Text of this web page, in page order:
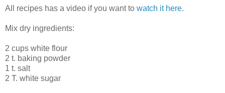
All recipes has a video if you want to watch it here.
Mix dry ingredients:
2 cups white flour
2 t. baking powder
1 t. salt
2 T. white sugar